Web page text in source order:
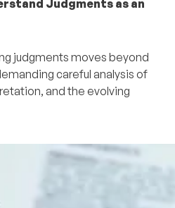
Judgments as an
judgments moves beyond
careful analysis of
and the evolving